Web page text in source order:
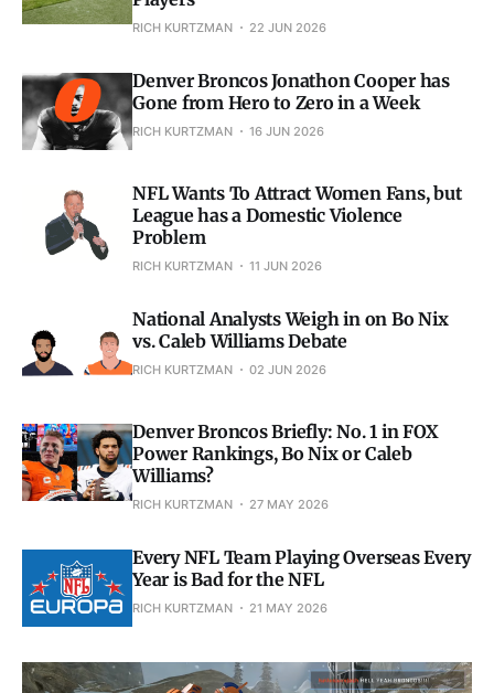
RICH KURTZMAN 22 JUN 2026
Denver Broncos Jonathon Cooper has
Gone from Hero to Zero in a Week
RICH KURTZMAN 16 JUN 2026
NFL Wants To Attract Women Fans, but
League has a Domestic Violence
Problem
RICH KURTZMAN 11 JUN 2026
National Analysts Weigh in on Bo Nix
vs. Caleb Williams Debate
RICH KURTZMAN 02 JUN 2026
Denver Broncos Briefly: No. 1 in FOX
Power Rankings, Bo Nix or Caleb
Williams?
RICH KURTZMAN 27 MAY 2026
Every NFL Team Playing Overseas Every
Year is Bad for the NFL
RICH KURTZMAN 21 MAY 2026